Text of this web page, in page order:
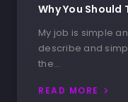
Why You
My job is simple
describe and
the…
READ MORE